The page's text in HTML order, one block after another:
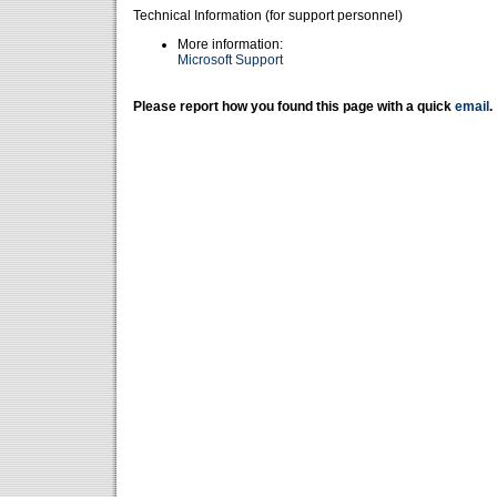
Technical Information (for support personnel)
More information:
Microsoft Support
Please report how you found this page with a quick email .